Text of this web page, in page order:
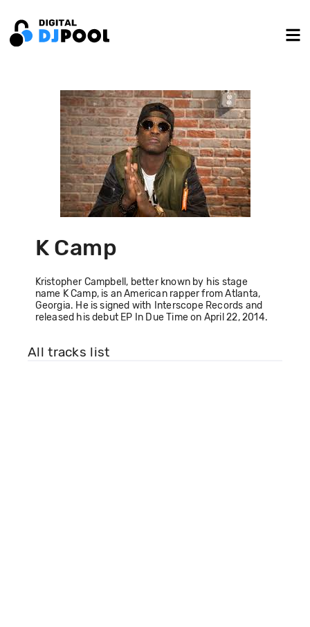
K Camp
Kristopher Campbell, better known by his stage
name K Camp, is an American rapper from Atlanta,
Georgia. He is signed with Interscope Records and
released his debut EP In Due Time on April 22, 2014.
All tracks list